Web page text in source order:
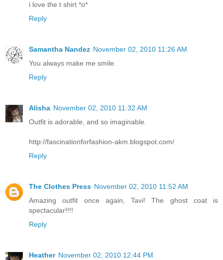
i love the t shirt *o*
Reply
Samantha Nandez November 02, 2010 11:26 AM
You always make me smile.
Reply
Alisha November 02, 2010 11:32 AM
Outfit is adorable, and so imaginable.
http://fascinationforfashion-akm.blogspot.com/
Reply
The Clothes Press November 02, 2010 11:52 AM
Amazing outfit once again, Tavi! The ghost coat is
spectacular!!!!
Reply
Heather November 02, 2010 12:44 PM